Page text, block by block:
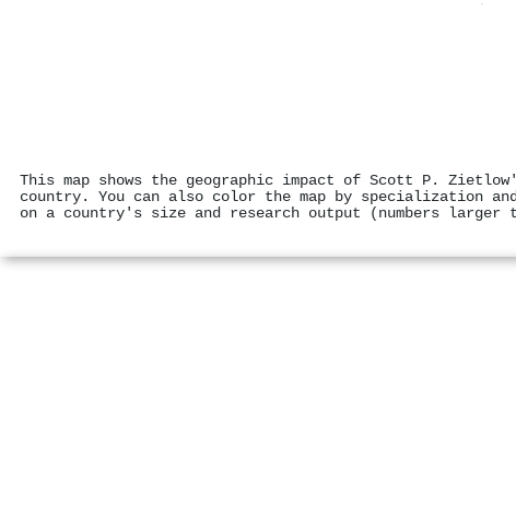
This map shows the geographic impact of Scott P.
country. You can also color the map by specialization
on a country's size and research output (numbers larger